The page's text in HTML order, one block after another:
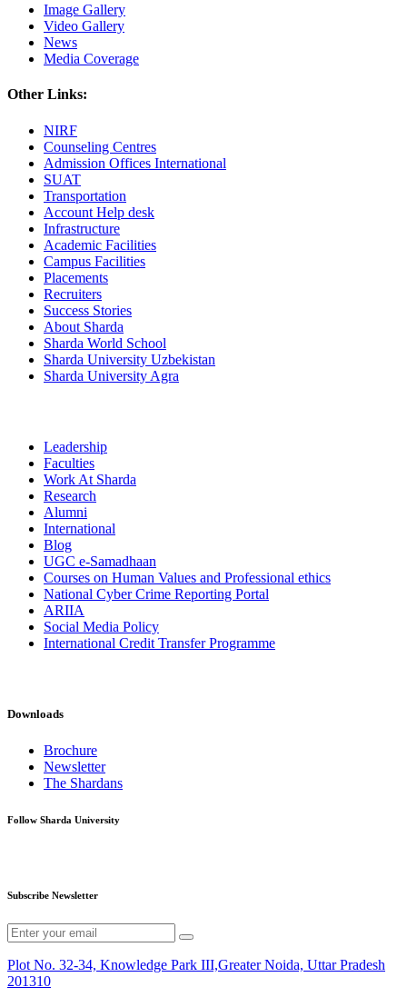
Image Gallery
Video Gallery
News
Media Coverage
Other Links:
NIRF
Counseling Centres
Admission Offices International
SUAT
Transportation
Account Help desk
Infrastructure
Academic Facilities
Campus Facilities
Placements
Recruiters
Success Stories
About Sharda
Sharda World School
Sharda University Uzbekistan
Sharda University Agra
Leadership
Faculties
Work At Sharda
Research
Alumni
International
Blog
UGC e-Samadhaan
Courses on Human Values and Professional ethics
National Cyber Crime Reporting Portal
ARIIA
Social Media Policy
International Credit Transfer Programme
Downloads
Brochure
Newsletter
The Shardans
Follow Sharda University
Subscribe Newsletter
Plot No. 32-34, Knowledge Park III,Greater Noida, Uttar Pradesh
201310